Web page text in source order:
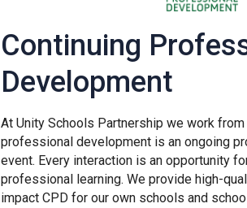
Continuing
Development
At Unity Schools Partnership we work
professional development is an ongoing
event. Every interaction is an opportunity
professional learning. We provide high-
impact CPD for our own schools and